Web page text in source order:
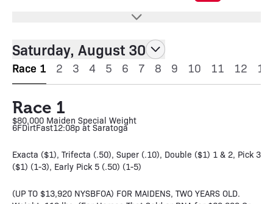
Saturday, August 30
Race 1 2 3 4 5 6 7 8 9 10 11 12 13
Race 1
$80,000 Maiden Special Weight
6FDirtFast12:08p at Saratoga
Exacta ($1), Trifecta (.50), Super (.10), Double ($1) 1 & 2, Pick 3
($1) (1-3), Early Pick 5 (.50) (1-5)
(UP TO $13,920 NYSBFOA) FOR MAIDENS, TWO YEARS OLD.